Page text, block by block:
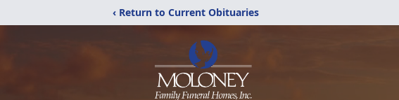
‹ Return to Current Obituaries